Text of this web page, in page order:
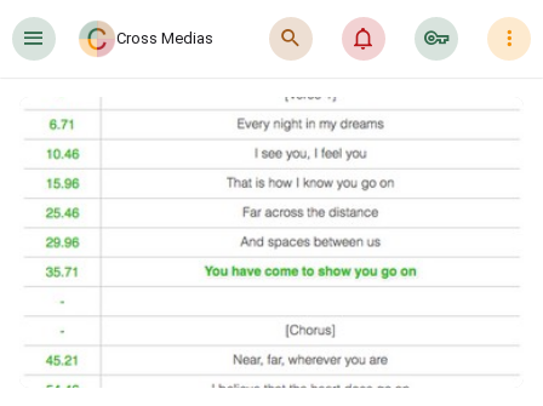
󰍜 Cross Medias 󰍉 󰂜 󰷖 󰇙